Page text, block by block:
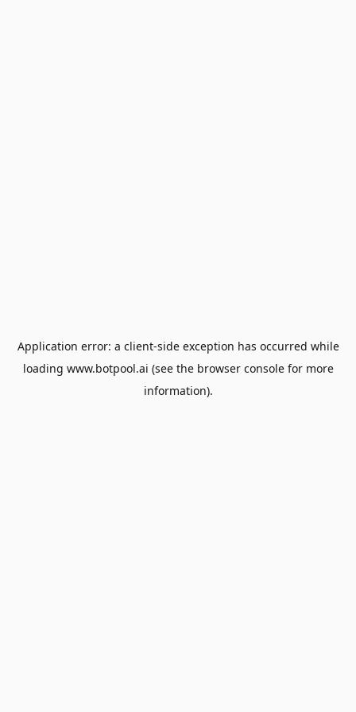
Application error: a client-side exception has occurred while
loading www.botpool.ai (see the browser consolefor more
information).